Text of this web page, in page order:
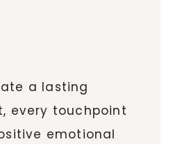
a lasting
every touchpoint
emotional